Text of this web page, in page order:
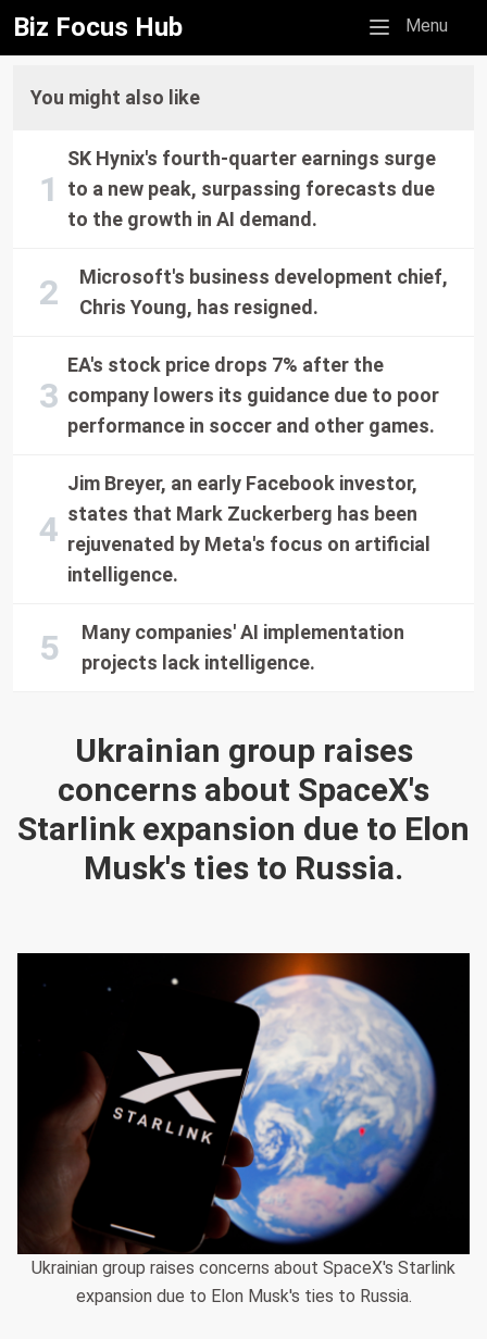
Biz Focus Hub Mobile menu
Menu
Ukrainian group raises
concerns about SpaceX's
Starlink expansion due to Elon
Musk's ties to Russia.
Ukrainian group raises concerns about SpaceX's Starlink
expansion due to Elon Musk's ties to Russia.
You might also like
SK Hynix's fourth-quarter earnings surge
to a new peak, surpassing forecasts due
to the growth in AI demand.
Microsoft's business development chief,
Chris Young, has resigned.
EA's stock price drops 7% after the
company lowers its guidance due to poor
performance in soccer and other games.
Jim Breyer, an early Facebook investor,
states that Mark Zuckerberg has been
rejuvenated by Meta's focus on artificial
intelligence.
Many companies' AI implementation
projects lack intelligence.